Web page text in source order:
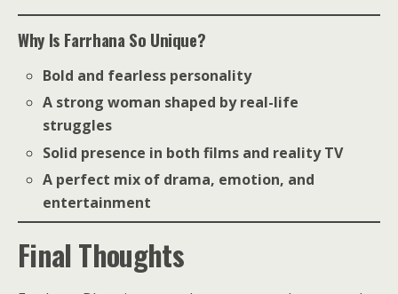
Why Is Farrhana So Unique?
Bold and fearless personality
A strong woman shaped by real-life
struggles
Solid presence in both films and reality TV
A perfect mix of drama, emotion, and
entertainment
Final Thoughts